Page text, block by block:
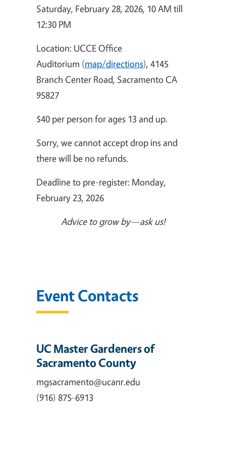
Saturday, February 28, 2026, 10 AM till
12:30 PM
Location: UCCE Office
Auditorium (map/directions), 4145
Branch Center Road, Sacramento CA
95827
$40 per person for ages 13 and up.
Sorry, we cannot accept drop ins and
there will be no refunds.
Deadline to pre-register: Monday,
February 23, 2026
Advice to grow by—ask us!
Event Contacts
UC Master Gardeners of
Sacramento County
mgsacramento@ucanr.edu
(916) 875-6913